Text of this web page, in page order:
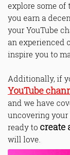
explore some of
you earn a
your YouTube
an experienced
inspire you to
Additionally, if
YouTube
and we have
uncovering your
ready tocreate
will love.